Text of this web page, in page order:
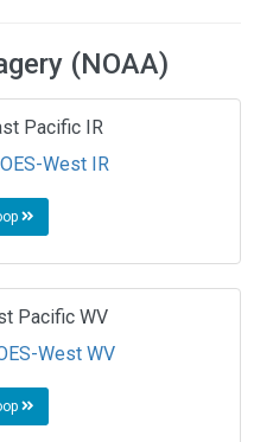
(NOAA)
Pacific IR
Pacific WV